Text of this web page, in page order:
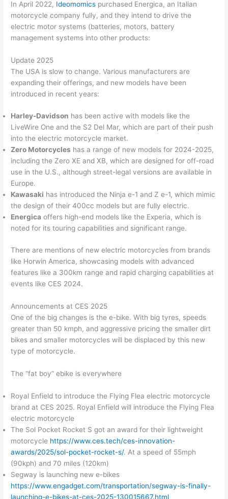
In April 2022, Ideomomics purchased Energica, an Italian
motorcycle company fully, and they intend to drive the
electric motor systems (batteries, motors, battery
management systems into other products:
Update 2025
The USA is slow to change. Various manufacturers are
expanding their offerings, and new models have been
introduced in recent years:
Harley-Davidson has been active with models like the
LiveWire One and the S2 Del Mar, which are part of their push
into the electric motorcycle market.
Zero Motorcycles has a range of new models for 2024-2025,
including the Zero XE and XB, which are designed for off-road
use in the U.S., although street-legal versions are available in
Europe.
Kawasaki has introduced the Ninja e-1 and Z e-1, which mimic
the design of their 400cc models but are fully electric.
Energica offers high-end models like the Experia, which is
noted for its touring capabilities and significant range.
There are mentions of new electric motorcycles from brands
like Horwin America, showcasing models with advanced
features like a 300km range and rapid charging capabilities at
events like CES 2024.
Announcements at CES 2025
One of the big changes is the e-bike. With big tyres, speeds
greater than 50 kmph, and aggressive pricing the smaller dirt
bikes and smaller motorcycles will be displaced by this new
type of motorcycle.
The “fat boy” ebike is everywhere
Royal Enfield to introduce the Flying Flea electric motorcycle
brand at CES 2025. Royal Enfield will introduce the Flying Flea
electric motorcycle
The Sol Pocket Rocket S got an award for their lightweight
motorcycle https://www.ces.tech/ces-innovation-
awards/2025/sol-pocket-rocket-s/. At a speed of 55mph
(90kph) and 70 miles (120km)
Segway is launching new e-bikes
https://www.engadget.com/transportation/segway-is-finally-
launching-e-bikes-at-ces-2025-130015667.html